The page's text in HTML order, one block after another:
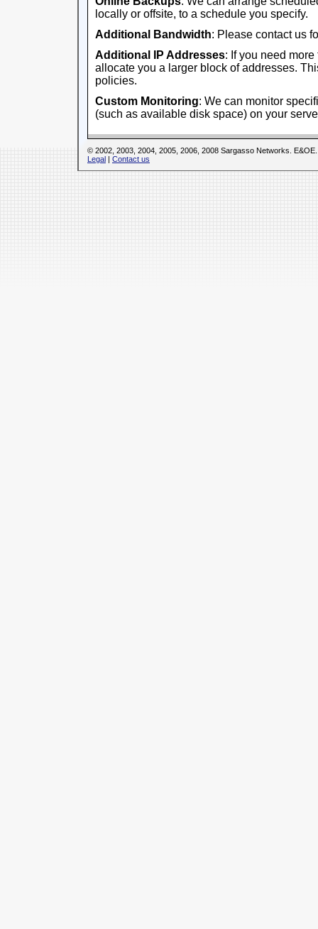
locally or offsite, to a schedule you specify.
Additional Bandwidth: Please contact us
Additional IP Addresses: If you need
allocate you a larger block of addresses.
policies.
Custom Monitoring: We can monitor
(such as available disk space) on your
© 2002, 2003, 2004, 2005, 2006, 2008 Sargasso Networks. E&OE.
Legal | Contact us